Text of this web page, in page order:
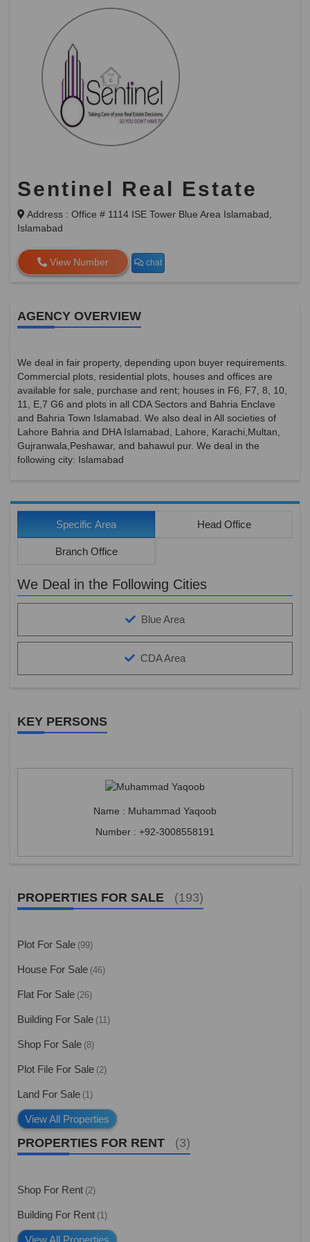
Sentinel Real Estate
Address : Office # 1114 ISE Tower Blue Area Islamabad,
Islamabad
View Number chat
AGENCY OVERVIEW
We deal in fair property, depending upon buyer requirements.
Commercial plots, residential plots, houses and offices are
available for sale, purchase and rent; houses in F6, F7, 8, 10,
11, E,7 G6 and plots in all CDA Sectors and Bahria Enclave
and Bahria Town Islamabad. We also deal in All societies of
Lahore Bahria and DHA Islamabad, Lahore, Karachi,Multan,
Gujranwala,Peshawar, and bahawul pur. We deal in the
following city: Islamabad
Specific Area Head Office
Branch Office
We Deal in the Following Cities
Blue Area
CDA Area
KEY PERSONS
Name : Muhammad Yaqoob
Number : +92-3008558191
PROPERTIES FOR SALE (193)
Plot For Sale (99)
House For Sale (46)
Flat For Sale (26)
Building For Sale (11)
Shop For Sale (8)
Plot File For Sale (2)
Land For Sale (1)
View All Properties
PROPERTIES FOR RENT (3)
Shop For Rent (2)
Building For Rent (1)